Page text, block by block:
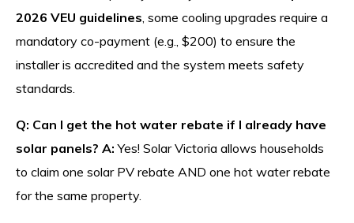
2026 VEU guidelines, some cooling upgrades require a
mandatory co-payment (e.g., $200) to ensure the
installer is accredited and the system meets safety
standards.
Q: Can I get the hot water rebate if I already have
solar panels? A: Yes! Solar Victoria allows households
to claim one solar PV rebate AND one hot water rebate
for the same property.